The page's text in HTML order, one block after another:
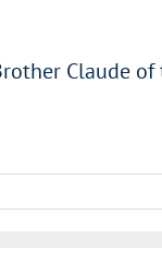
Claude